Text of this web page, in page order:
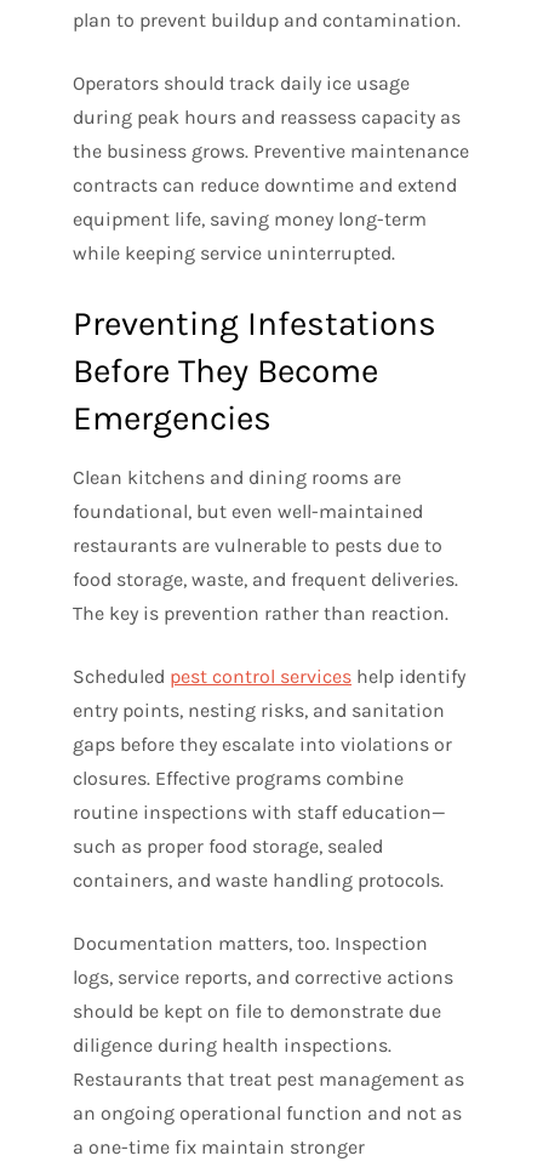
plan to prevent buildup and contamination.
Operators should track daily ice usage
during peak hours and reassess capacity as
the business grows. Preventive maintenance
contracts can reduce downtime and extend
equipment life, saving money long-term
while keeping service uninterrupted.
Preventing Infestations
Before They Become
Emergencies
Clean kitchens and dining rooms are
foundational, but even well-maintained
restaurants are vulnerable to pests due to
food storage, waste, and frequent deliveries.
The key is prevention rather than reaction.
Scheduled pest control services help identify
entry points, nesting risks, and sanitation
gaps before they escalate into violations or
closures. Effective programs combine
routine inspections with staff education—
such as proper food storage, sealed
containers, and waste handling protocols.
Documentation matters, too. Inspection
logs, service reports, and corrective actions
should be kept on file to demonstrate due
diligence during health inspections.
Restaurants that treat pest management as
an ongoing operational function and not as
a one-time fix maintain stronger